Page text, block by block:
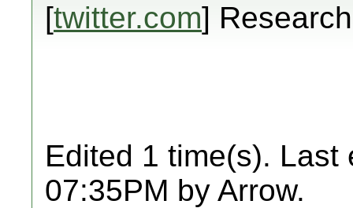
[twitter.com]
Edited 1 time(s). Last
07:35PM by Arrow.